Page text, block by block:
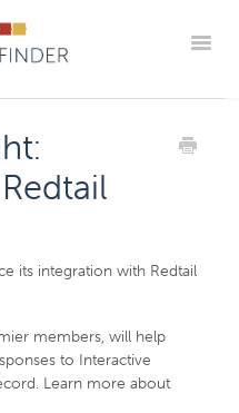
its integration with Redtail
members, will help
to Interactive
Learn more about